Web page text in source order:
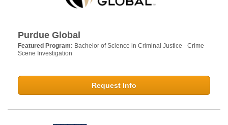
Purdue Global
Featured Program: Bachelor of Science in Criminal Justice - Crime
Scene Investigation
Request Info